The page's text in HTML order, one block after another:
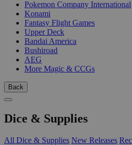
Pokemon Company International
Konami
Fantasy Flight Games
Upper Deck
Bandai America
Bushiroad
AEG
More Magic & CCGs
Back
Dice & Supplies
All Dice & Supplies New Releases